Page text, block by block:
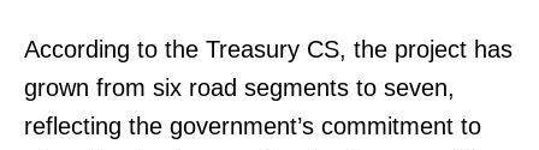
According to the Treasury CS, the project has
grown from six road segments to seven,
reflecting the government’s commitment to